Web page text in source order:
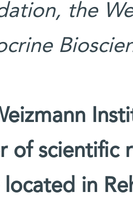
the
of scientific
in